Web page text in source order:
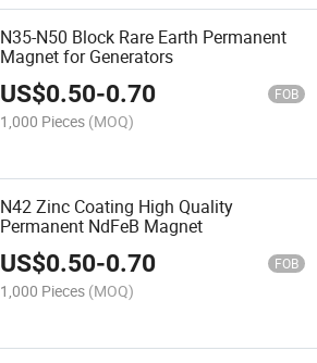
N35-N50 Block Rare Earth Permanent
Magnet for Generators
US$0.50-0.70 FOB
1,000 Pieces (MOQ)
N42 Zinc Coating High Quality
Permanent NdFeB Magnet
US$0.50-0.70 FOB
1,000 Pieces (MOQ)